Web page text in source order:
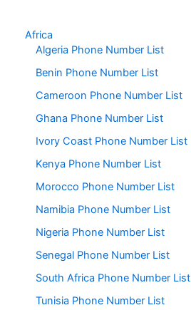
Africa
Algeria Phone Number List
Benin Phone Number List
Cameroon Phone Number List
Ghana Phone Number List
Ivory Coast Phone Number List
Kenya Phone Number List
Morocco Phone Number List
Namibia Phone Number List
Nigeria Phone Number List
Senegal Phone Number List
South Africa Phone Number List
Tunisia Phone Number List